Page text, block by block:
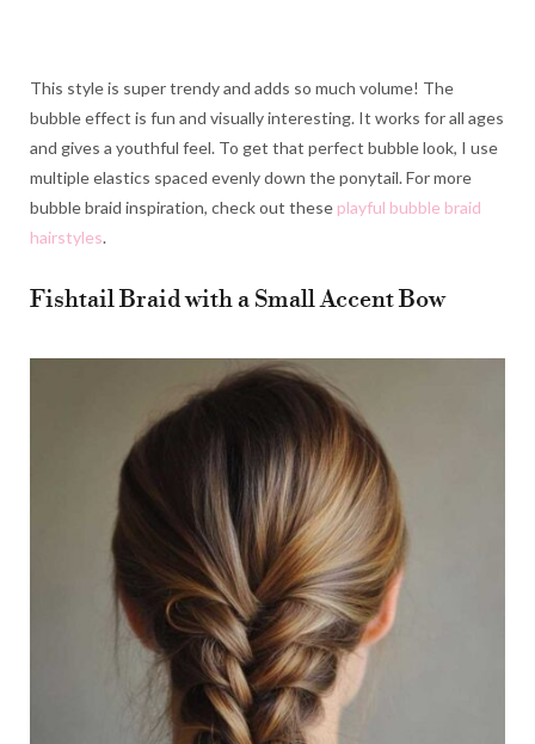
This style is super trendy and adds so much volume! The
bubble effect is fun and visually interesting. It works for all ages
and gives a youthful feel. To get that perfect bubble look, I use
multiple elastics spaced evenly down the ponytail. For more
bubble braid inspiration, check out these playful bubble braid
hairstyles.
Fishtail Braid with a Small Accent Bow